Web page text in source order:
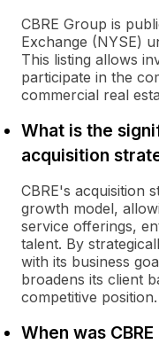
CBRE Group is
Exchange (NYSE)
This listing allows
participate in the
commercial real
What is the
acquisition
CBRE's acquisition
growth model,
service offerings,
talent. By
with its business
broadens its client
competitive position.
When was